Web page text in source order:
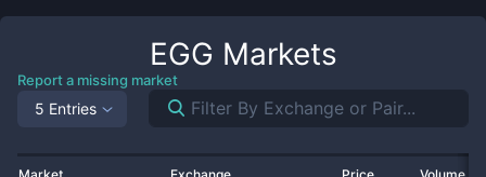
EGG Markets
Report a missing market
5 Entries